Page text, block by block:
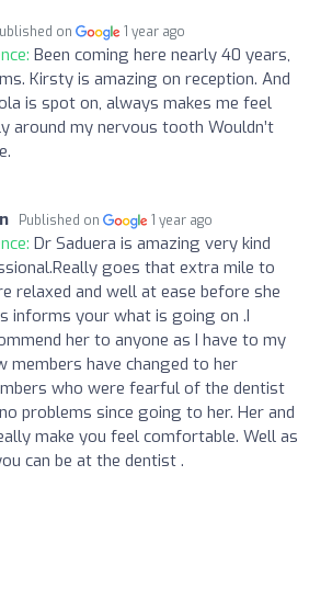
on 1 year ago
Been coming here nearly 40 years,
Kirsty is amazing on reception. And
is spot on, always makes me feel
around my nervous tooth Wouldn’t
Published on 1 year ago
Dr Saduera is amazing very kind
goes that extra mile to
relaxed and well at ease before she
informs your what is going on .I
her to anyone as I have to my
members have changed to her
who were fearful of the dentist
problems since going to her. Her and
make you feel comfortable. Well as
can be at the dentist .